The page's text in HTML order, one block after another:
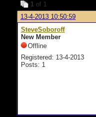
1 of 1
13-4-2013 10:50:59
SteveSoboroff
New Member
Offline
Registered: 13-4-2013
Posts: 1